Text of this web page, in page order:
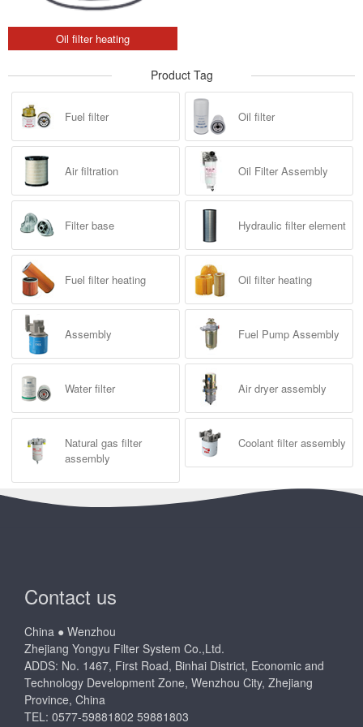
Oil filter heating
Product Tag
Fuel filter Oil filter
Air filtration Oil Filter Assembly
Filter base Hydraulic filter element
Fuel filter heating Oil filter heating
Assembly Fuel Pump Assembly
Water filter Air dryer assembly
Natural gas filter
assembly
Coolant filter assembly
Contact us
China ● Wenzhou
Zhejiang Yongyu Filter System Co.,Ltd.
ADDS: No. 1467, First Road, Binhai District, Economic and
Technology Development Zone, Wenzhou City, Zhejiang
Province, China
TEL: 0577-59881802 59881803